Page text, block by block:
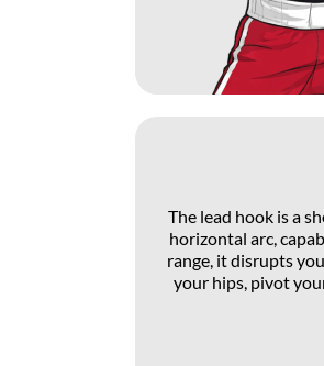
The lead hook is a
horizontal arc,
range, it disrupts
your hips, pivot